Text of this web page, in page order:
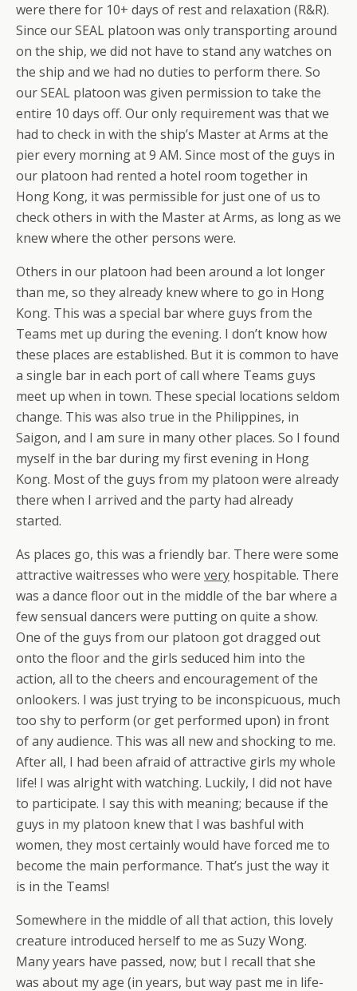
were there for 10+ days of rest and relaxation (R&R).
Since our SEAL platoon was only transporting around
on the ship, we did not have to stand any watches on
the ship and we had no duties to perform there. So
our SEAL platoon was given permission to take the
entire 10 days off. Our only requirement was that we
had to check in with the ship’s Master at Arms at the
pier every morning at 9 AM. Since most of the guys in
our platoon had rented a hotel room together in
Hong Kong, it was permissible for just one of us to
check others in with the Master at Arms, as long as we
knew where the other persons were.
Others in our platoon had been around a lot longer
than me, so they already knew where to go in Hong
Kong. This was a special bar where guys from the
Teams met up during the evening. I don’t know how
these places are established. But it is common to have
a single bar in each port of call where Teams guys
meet up when in town. These special locations seldom
change. This was also true in the Philippines, in
Saigon, and I am sure in many other places. So I found
myself in the bar during my first evening in Hong
Kong. Most of the guys from my platoon were already
there when I arrived and the party had already
started.
As places go, this was a friendly bar. There were some
attractive waitresses who were very hospitable. There
was a dance floor out in the middle of the bar where a
few sensual dancers were putting on quite a show.
One of the guys from our platoon got dragged out
onto the floor and the girls seduced him into the
action, all to the cheers and encouragement of the
onlookers. I was just trying to be inconspicuous, much
too shy to perform (or get performed upon) in front
of any audience. This was all new and shocking to me.
After all, I had been afraid of attractive girls my whole
life! I was alright with watching. Luckily, I did not have
to participate. I say this with meaning; because if the
guys in my platoon knew that I was bashful with
women, they most certainly would have forced me to
become the main performance. That’s just the way it
is in the Teams!
Somewhere in the middle of all that action, this lovely
creature introduced herself to me as Suzy Wong.
Many years have passed, now; but I recall that she
was about my age (in years, but way past me in life-